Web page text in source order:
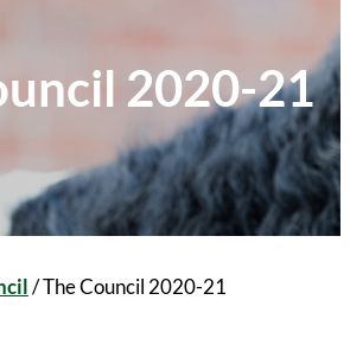
2020-21
/The Council 2020-21